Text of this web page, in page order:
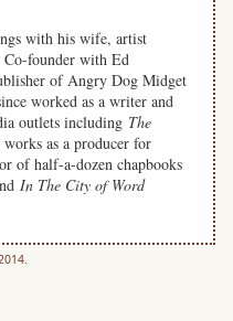
with his wife, artist
founder with Ed
of Angry Dog Midget
worked as a writer and
outlets including The
as a producer for
of half-a-dozen chapbooks
In The City of Word